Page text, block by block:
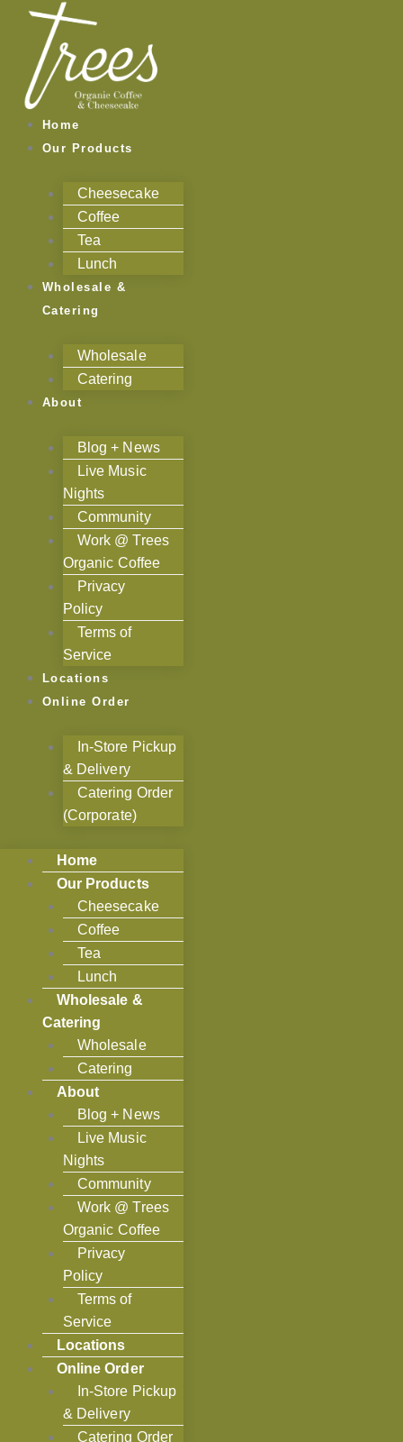
content
Home
Our Products
Cheesecake
Coffee
Tea
Lunch
Wholesale &
Catering
Wholesale
Catering
About
Blog + News
Live Music
Nights
Community
Work @ Trees
Organic Coffee
Privacy
Policy
Terms of
Service
Locations
Online Order
In-Store Pickup
& Delivery
Catering Order
(Corporate)
Home
Our Products
Cheesecake
Coffee
Tea
Lunch
Wholesale &
Catering
Wholesale
Catering
About
Blog + News
Live Music
Nights
Community
Work @ Trees
Organic Coffee
Privacy
Policy
Terms of
Service
Locations
Online Order
In-Store Pickup
& Delivery
Catering Order